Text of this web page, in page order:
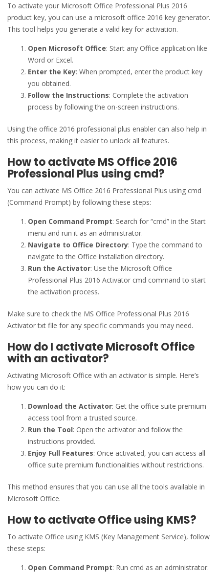
To activate your Microsoft Office Professional Plus 2016
product key, you can use a microsoft office 2016 key generator.
This tool helps you generate a valid key for activation.
Open Microsoft Office: Start any Office application like
Word or Excel.
Enter the Key: When prompted, enter the product key
you obtained.
Follow the Instructions: Complete the activation
process by following the on-screen instructions.
Using the office 2016 professional plus enabler can also help in
this process, making it easier to unlock all features.
How to activate MS Office 2016
Professional Plus using cmd?
You can activate MS Office 2016 Professional Plus using cmd
(Command Prompt) by following these steps:
Open Command Prompt: Search for “cmd” in the Start
menu and run it as an administrator.
Navigate to Office Directory: Type the command to
navigate to the Office installation directory.
Run the Activator: Use the Microsoft Office
Professional Plus 2016 Activator cmd command to start
the activation process.
Make sure to check the MS Office Professional Plus 2016
Activator txt file for any specific commands you may need.
How do I activate Microsoft Office
with an activator?
Activating Microsoft Office with an activator is simple. Here’s
how you can do it:
Download the Activator: Get the office suite premium
access tool from a trusted source.
Run the Tool: Open the activator and follow the
instructions provided.
Enjoy Full Features: Once activated, you can access all
office suite premium functionalities without restrictions.
This method ensures that you can use all the tools available in
Microsoft Office.
How to activate Office using KMS?
To activate Office using KMS (Key Management Service), follow
these steps:
Open Command Prompt: Run cmd as an administrator.